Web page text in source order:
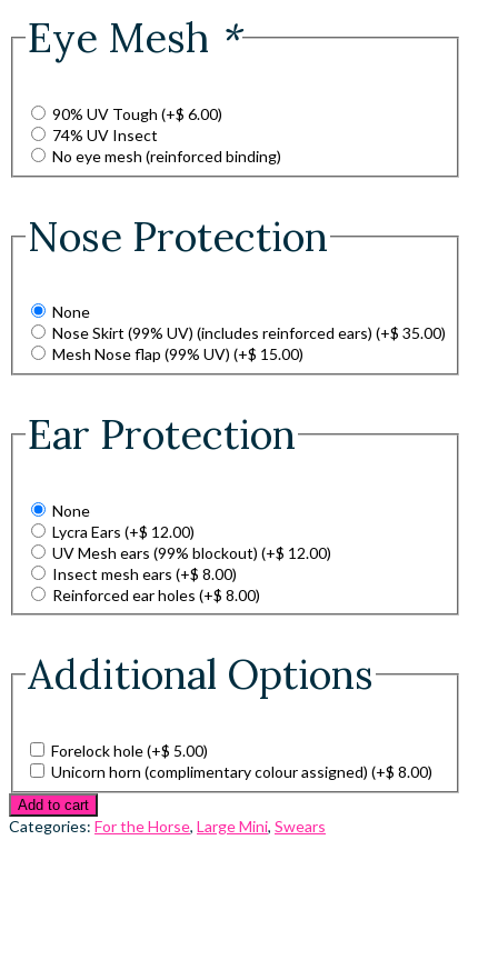
Eye Mesh *
90% UV Tough (+$ 6.00)
74% UV Insect
No eye mesh (reinforced binding)
Nose Protection
None
Nose Skirt (99% UV) (includes reinforced ears) (+$ 35.00)
Mesh Nose flap (99% UV) (+$ 15.00)
Ear Protection
None
Lycra Ears (+$ 12.00)
UV Mesh ears (99% blockout) (+$ 12.00)
Insect mesh ears (+$ 8.00)
Reinforced ear holes (+$ 8.00)
Additional Options
Forelock hole(+$ 5.00)
Unicorn horn (complimentary colour assigned) (+$ 8.00)
Add to cart
Categories: For the Horse, Large Mini, Swears